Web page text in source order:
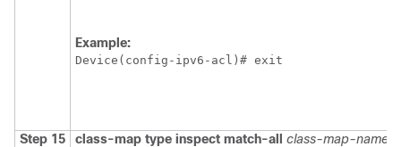
Example:
Device(config-ipv6-acl)# exit
Step 15 class-map type inspect match-all class-map-name